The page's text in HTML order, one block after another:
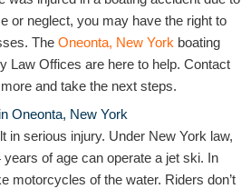
or neglect, you may have the right to
The Oneonta, New York boating
Law Offices are here to help. Contact
and take the next steps.
Oneonta, New York
in serious injury. Under New York law,
of age can operate a jet ski. In
motorcycles of the water. Riders don’t